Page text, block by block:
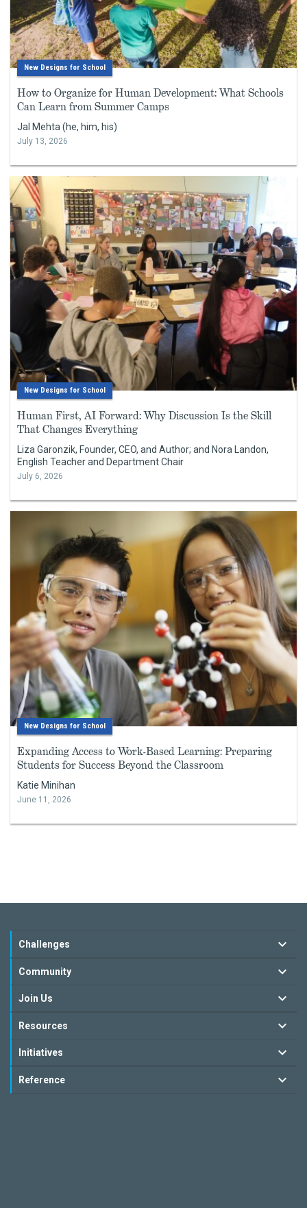
New Designs for School
How to Organize for Human Development: What Schools
Can Learn from Summer Camps
Jal Mehta (he, him, his)
July 13, 2026
New Designs for School
Human First, AI Forward: Why Discussion Is the Skill
That Changes Everything
Liza Garonzik, Founder, CEO, and Author; and Nora Landon,
English Teacher and Department Chair
July 6, 2026
New Designs for School
Expanding Access to Work-Based Learning: Preparing
Students for Success Beyond the Classroom
Katie Minihan
June 11, 2026
Challenges
Community
Join Us
Resources
Initiatives
Reference